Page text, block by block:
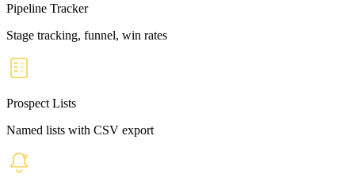
Pipeline Tracker
Stage tracking, funnel, win rates
Prospect Lists
Named lists with CSV export